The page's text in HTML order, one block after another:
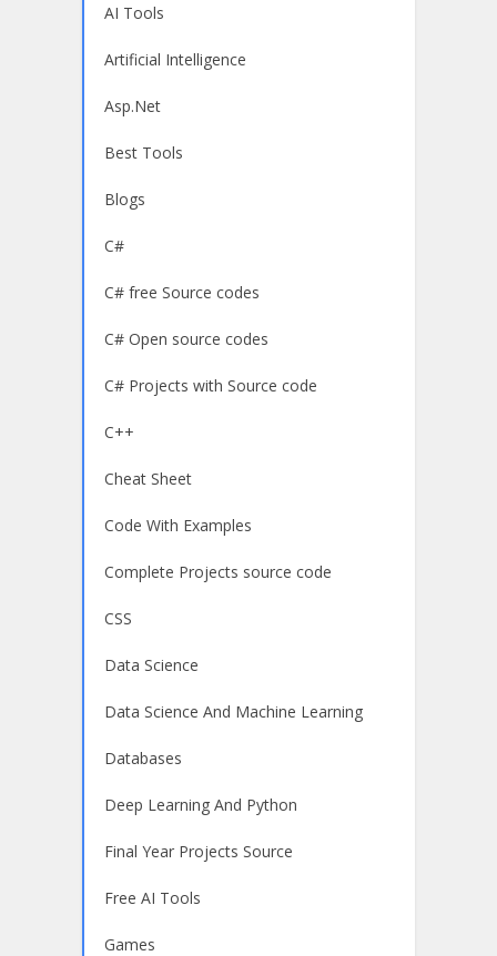
AI Tools
Artificial Intelligence
Asp.Net
Best Tools
Blogs
C#
C# free Source codes
C# Open source codes
C# Projects with Source code
C++
Cheat Sheet
Code With Examples
Complete Projects source code
CSS
Data Science
Data Science And Machine Learning
Databases
Deep Learning And Python
Final Year Projects Source
Free AI Tools
Games